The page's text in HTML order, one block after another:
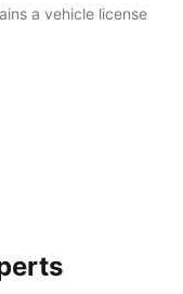
a vehicle license